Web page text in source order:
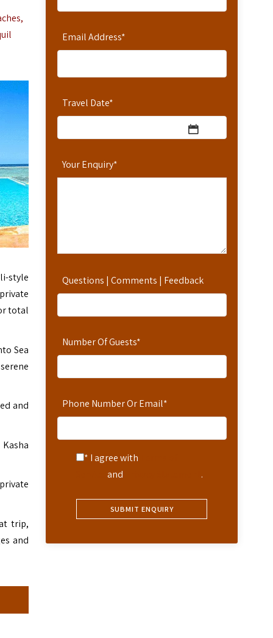
Email Address*
Travel Date*
Your Enquiry*
Questions | Comments | Feedback
Number Of Guests*
Phone Number Or Email*
* I agree with
and .
style
total
Sea
and
trip,
and